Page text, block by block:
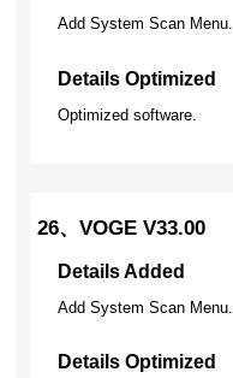
Add System Scan Menu.
Details Optimized
Optimized software.
26、VOGE V33.00
Details Added
Add System Scan Menu.
Details Optimized